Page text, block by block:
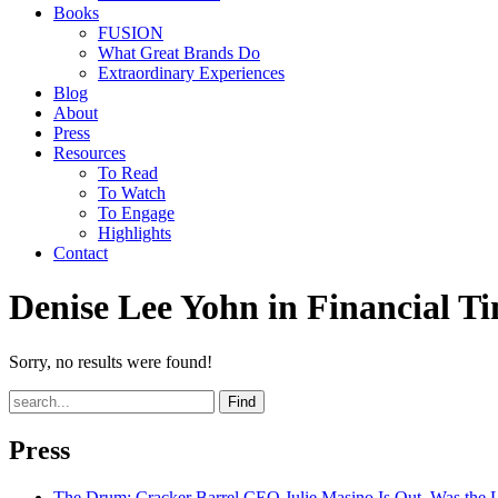
Books
FUSION
What Great Brands Do
Extraordinary Experiences
Blog
About
Press
Resources
To Read
To Watch
To Engage
Highlights
Contact
Denise Lee Yohn in Financial
Sorry, no results were found!
Find
Press